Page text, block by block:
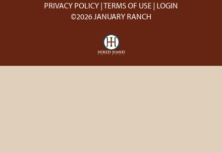
PRIVACY POLICY TERMS OF USE LOGIN
©2026 JANUARY RANCH